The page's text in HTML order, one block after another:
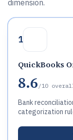
dimension.
1
QuickBooks
8.6 /10
Bank
categorization